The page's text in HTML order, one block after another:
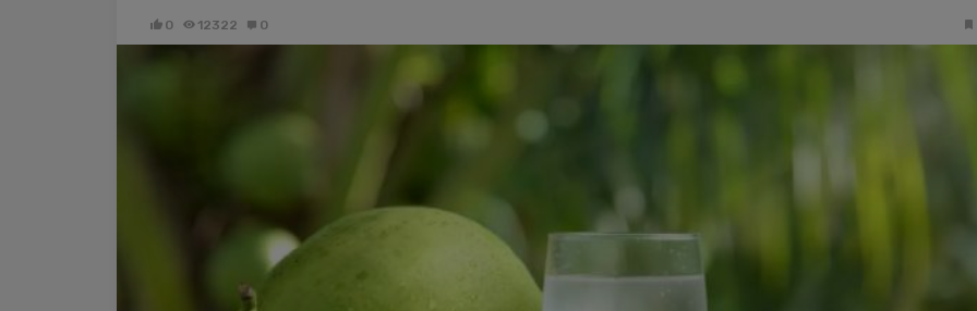
0 12322 0